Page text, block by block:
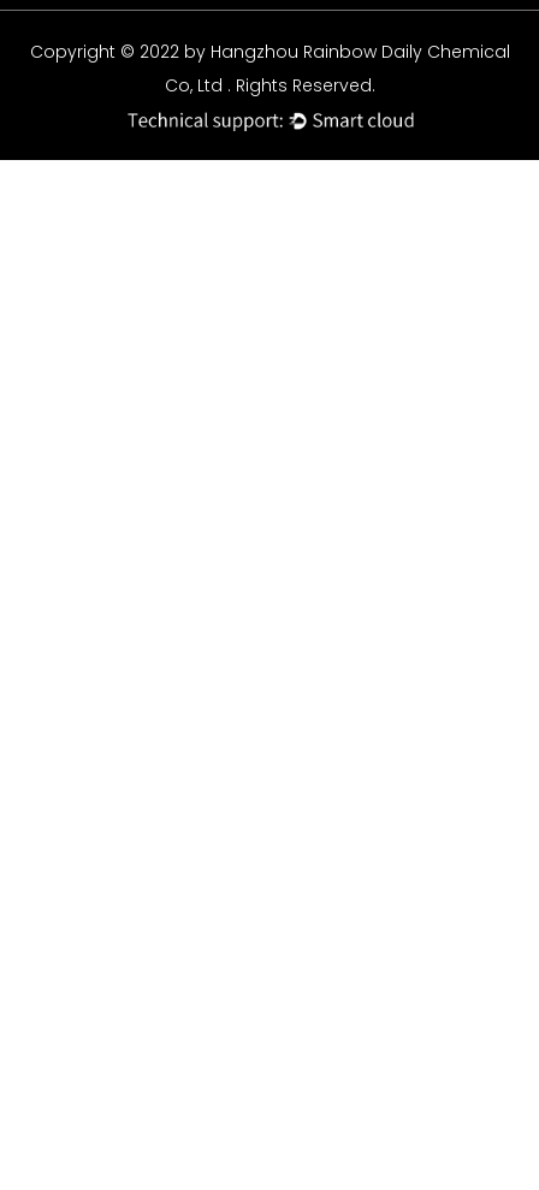
Copyright © 2022 by Hangzhou Rainbow Daily Chemical
Co, Ltd . Rights Reserved.